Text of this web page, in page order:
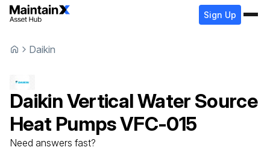
Sign Up
Daikin
DaikinVertical Water Source
Heat PumpsVFC-015
Need answers fast?